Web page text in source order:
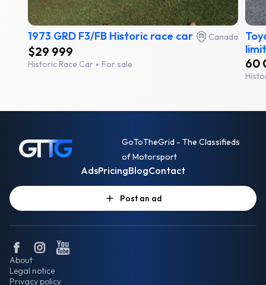
1973 GRD F3/FB Historic race car Canada
$29 999
Historic Race Car For sale 60
GoToTheGrid - The Classifieds
of Motorsport
AdsPricingBlogContact
Post an ad
About
Legal notice
Privacy policy